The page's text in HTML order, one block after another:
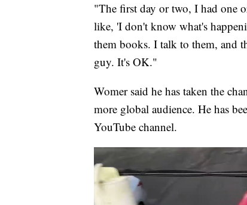
"The first day or two, I had one
like, 'I don't know what's
them books. I talk to them, and
guy. It's OK."
Womer said he has taken the
more global audience. He has
YouTube channel.